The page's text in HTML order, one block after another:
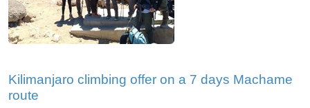
Kilimanjaro climbing offer on a 7 days Machame
route